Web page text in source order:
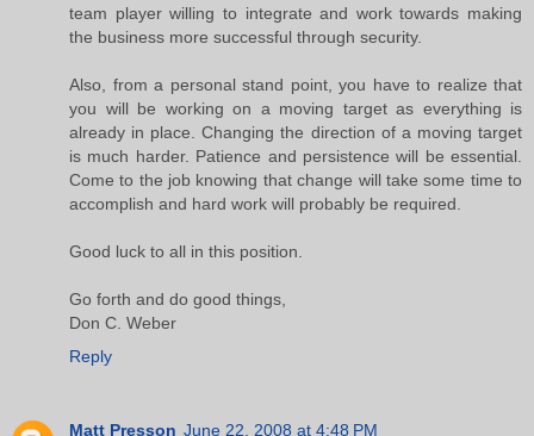
team player willing to integrate and work towards making
the business more successful through security.
Also, from a personal stand point, you have to realize that
you will be working on a moving target as everything is
already in place. Changing the direction of a moving target
is much harder. Patience and persistence will be essential.
Come to the job knowing that change will take some time to
accomplish and hard work will probably be required.
Good luck to all in this position.
Go forth and do good things,
Don C. Weber
Reply
Matt Presson June 22, 2008 at 4:48 PM